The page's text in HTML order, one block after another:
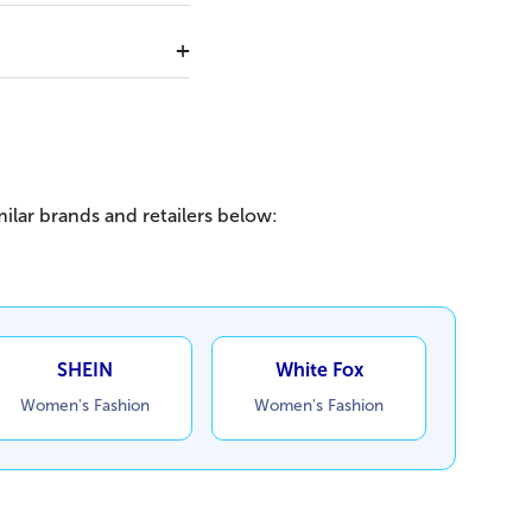
brands and retailers below:
SHEIN
Women's Fashion
White Fox
Women's Fashion